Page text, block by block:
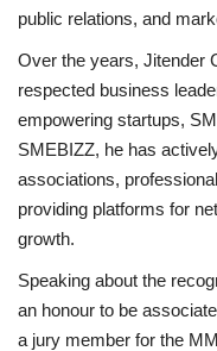
public relations, and
Over the years, Jitender
respected business
empowering startups,
SMEBIZZ, he has
associations,
providing platforms for
growth.
Speaking about the
an honour to be
a jury member for the